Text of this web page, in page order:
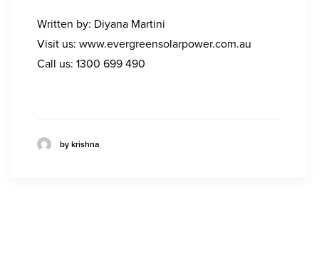
Written by: Diyana Martini
Visit us: www.evergreensolarpower.com.au
Call us: 1300 699 490
by krishna